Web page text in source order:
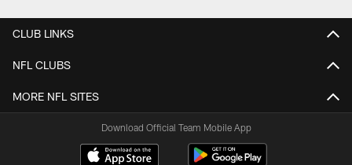
CLUB LINKS
NFL CLUBS
MORE NFL SITES
Download Official Team Mobile App